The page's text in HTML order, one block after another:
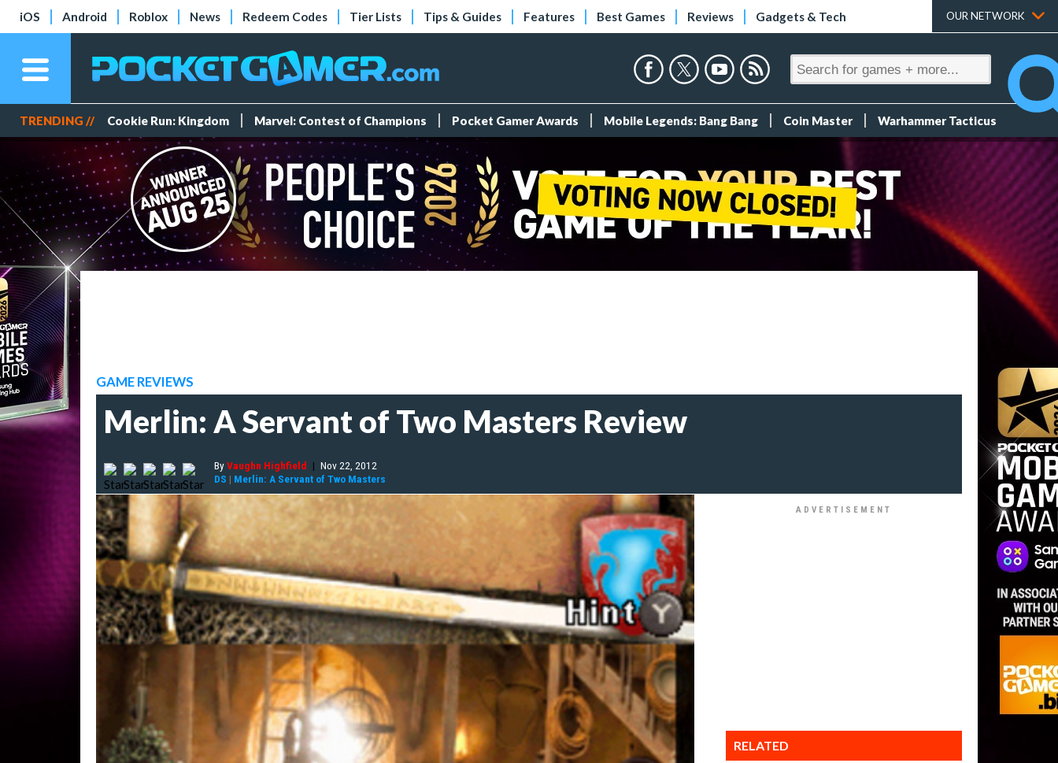
iOS Android Roblox News Redeem Codes Tier Lists Tips & Guides Features Best Games Reviews Gadgets & Tech OUR NETWORK
TRENDING // Cookie Run: Kingdom Marvel: Contest of Champions Pocket Gamer Awards Mobile Legends: Bang Bang Coin Master Warhammer Tacticus
GAME REVIEWS
Merlin: A Servant of Two Masters Review
ByVaughn Highfield | Nov 22, 2012
DS | Merlin: A Servant of Two Masters
RELATED